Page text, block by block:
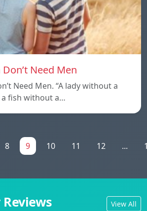
Need Men
Need Men. “A lady without a
a fish without a…
8 9 10 11 12 ...
View All